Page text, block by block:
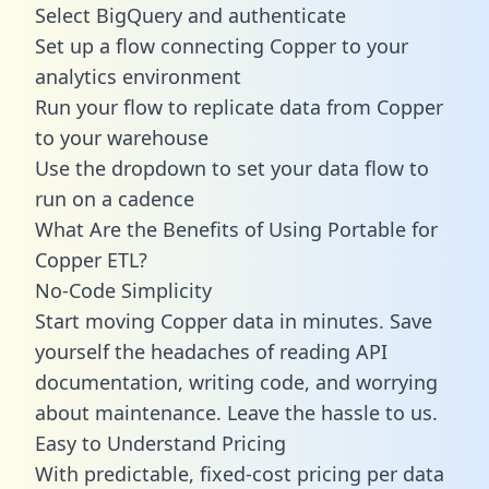
Select BigQuery and authenticate
Set up a flow connecting Copper to your
analytics environment
Run your flow to replicate data from Copper
to your warehouse
Use the dropdown to set your data flow to
run on a cadence
What Are the Benefits of Using Portable for
Copper ETL?
No-Code Simplicity
Start moving Copper data in minutes. Save
yourself the headaches of reading API
documentation, writing code, and worrying
about maintenance. Leave the hassle to us.
Easy to Understand Pricing
With predictable, fixed-cost pricing per data